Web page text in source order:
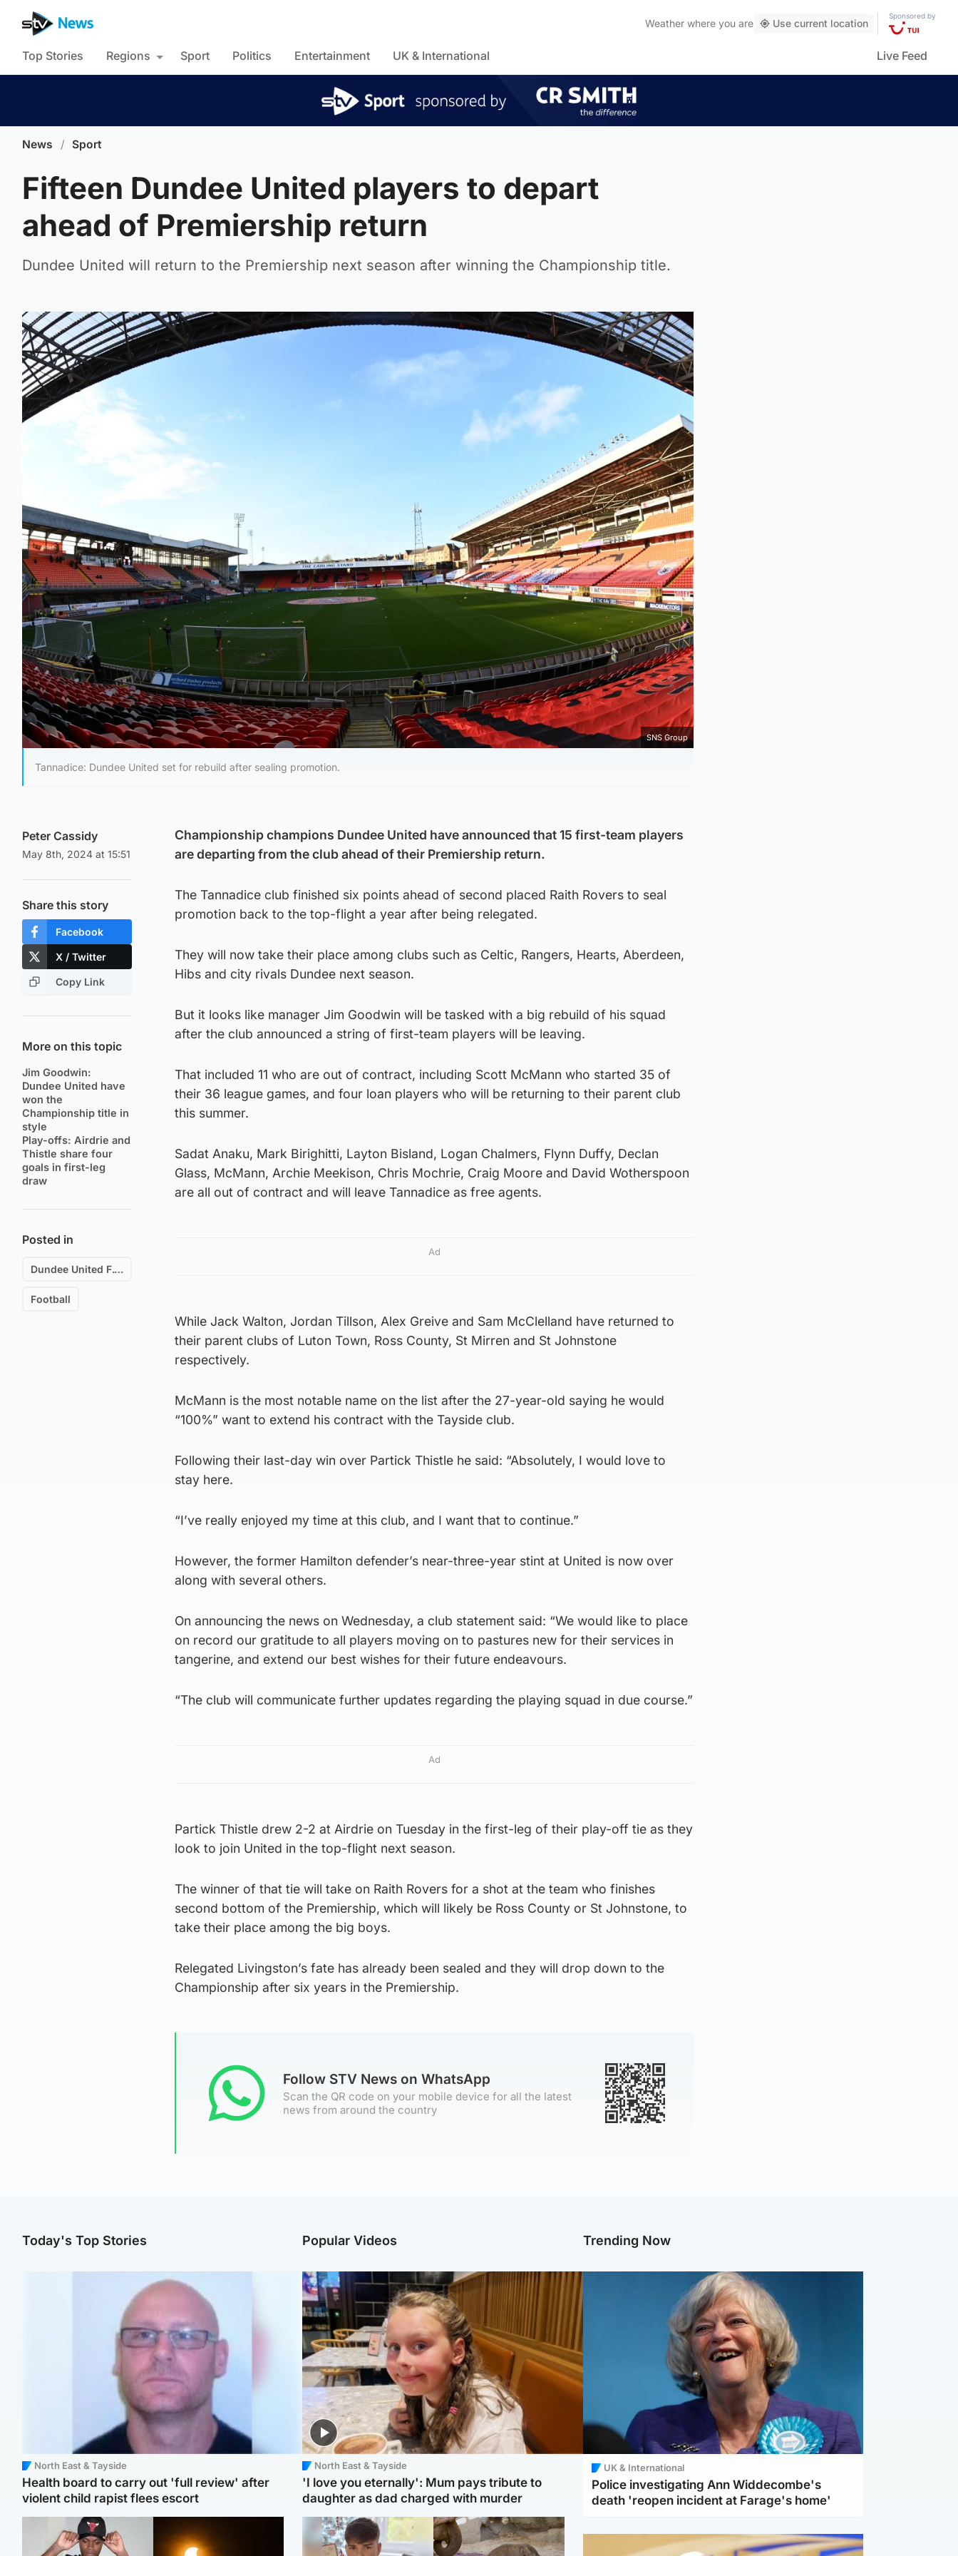
Weather where you are Use current location
Sponsored by
Top Stories Regions Sport Politics Entertainment UK & International Live Feed
News / Sport
Fifteen Dundee United players to depart
ahead of Premiership return
Dundee United will return to the Premiership next season after winning the Championship title.
SNS Group
Tannadice: Dundee United set for rebuild after sealing promotion.
Peter Cassidy
May 8th, 2024 at 15:51
Share this story
Facebook
X / Twitter
Copy Link
More on this topic
Jim Goodwin:
Dundee United have
won the
Championship title in
style
Play-offs: Airdrie and
Thistle share four
goals in first-leg
draw
Posted in
Dundee United F.C.
Football
Championship champions Dundee United have announced that 15 first-team players
are departing from the club ahead of their Premiership return.
The Tannadice club finished six points ahead of second placed Raith Rovers to seal
promotion back to the top-flight a year after being relegated.
They will now take their place among clubs such as Celtic, Rangers, Hearts, Aberdeen,
Hibs and city rivals Dundee next season.
But it looks like manager Jim Goodwin will be tasked with a big rebuild of his squad
after the club announced a string of first-team players will be leaving.
That included 11 who are out of contract, including Scott McMann who started 35 of
their 36 league games, and four loan players who will be returning to their parent club
this summer.
Sadat Anaku, Mark Birighitti, Layton Bisland, Logan Chalmers, Flynn Duffy, Declan
Glass, McMann, Archie Meekison, Chris Mochrie, Craig Moore and David Wotherspoon
are all out of contract and will leave Tannadice as free agents.
Ad
While Jack Walton, Jordan Tillson, Alex Greive and Sam McClelland have returned to
their parent clubs of Luton Town, Ross County, St Mirren and St Johnstone
respectively.
McMann is the most notable name on the list after the 27-year-old saying he would
“100%” want to extend his contract with the Tayside club.
Following their last-day win over Partick Thistle he said: “Absolutely, I would love to
stay here.
“I’ve really enjoyed my time at this club, and I want that to continue.”
However, the former Hamilton defender’s near-three-year stint at United is now over
along with several others.
On announcing the news on Wednesday, a club statement said: “We would like to place
on record our gratitude to all players moving on to pastures new for their services in
tangerine, and extend our best wishes for their future endeavours.
“The club will communicate further updates regarding the playing squad in due course.”
Ad
Partick Thistle drew 2-2 at Airdrie on Tuesday in the first-leg of their play-off tie as they
look to join United in the top-flight next season.
The winner of that tie will take on Raith Rovers for a shot at the team who finishes
second bottom of the Premiership, which will likely be Ross County or St Johnstone, to
take their place among the big boys.
Relegated Livingston’s fate has already been sealed and they will drop down to the
Championship after six years in the Premiership.
Follow STV News on WhatsApp
Scan the QR code on your mobile device for all the latest
news from around the country
Today's Top Stories
North East & Tayside
Health board to carry out 'full review' after
violent child rapist flees escort
Popular Videos
North East & Tayside
'I love you eternally': Mum pays tribute to
daughter as dad charged with murder
Trending Now
UK & International
Police investigating Ann Widdecombe's
death 'reopen incident at Farage's home'